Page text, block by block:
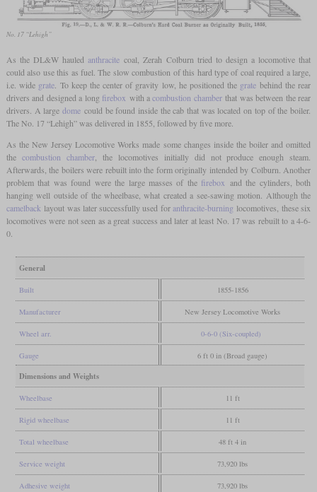
No. 17 “Lehigh”
As the DL&W hauledanthracite coal, Zerah Colburn tried to design a locomotive that
could also use this as fuel. The slow combustion of this hard type of coal required a large,
i.e. wide grate . To keep the center of gravity low, he positioned the gratebehind the rear
drivers and designed a long firebox with acombustion chamberthat was between the rear
drivers. A largedome could be found inside the cab that was located on top of the boiler.
The No. 17 “Lehigh” was delivered in 1855, followed by five more.
As the New Jersey Locomotive Works made some changes inside the boiler and omitted
the combustion chamber, the locomotives initially did not produce enough steam.
Afterwards, the boilers were rebuilt into the form originally intended by Colburn. Another
problem that was found were the large masses of the firebox and the cylinders, both
hanging well outside of the wheelbase, what created a see-sawing motion. Although the
camelback layout was later successfully used foranthracite-burning locomotives, these six
locomotives were not seen as a great success and later at least No. 17 was rebuilt to a 4-6-
0.
General
Built 1855-1856
Manufacturer New Jersey Locomotive Works
Wheel arr. 0-6-0 (Six-coupled)
Gauge 6 ft 0 in (Broad gauge)
Dimensions and Weights
Wheelbase 11 ft
Rigid wheelbase 11 ft
Total wheelbase 48 ft 4 in
Service weight 73,920 lbs
Adhesive weight 73,920 lbs